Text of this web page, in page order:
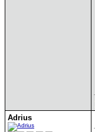
Adrius